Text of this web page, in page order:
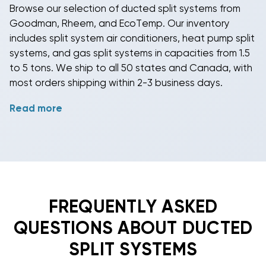
Browse our selection of ducted split systems from
Goodman, Rheem, and EcoTemp. Our inventory
includes split system air conditioners, heat pump split
systems, and gas split systems in capacities from 1.5
to 5 tons. We ship to all 50 states and Canada, with
most orders shipping within 2-3 business days.
Feel free to
Read more
FREQUENTLY ASKED
QUESTIONS ABOUT DUCTED
SPLIT SYSTEMS